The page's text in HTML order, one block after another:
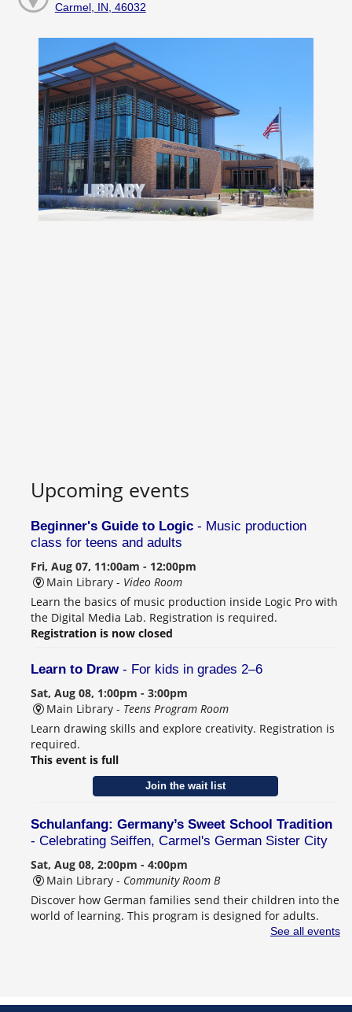
Carmel, IN, 46032
Upcoming events
Beginner's Guide to Logic - Music production
class for teens and adults
Fri, Aug 07, 11:00am - 12:00pm
Main Library - Video Room
Learn the basics of music production inside Logic Pro with
the Digital Media Lab. Registration is required.
Registration is now closed
Learn to Draw- For kids in grades 2–6
Sat, Aug 08, 1:00pm - 3:00pm
Main Library - Teens Program Room
Learn drawing skills and explore creativity. Registration is
required.
This event is full
Join the wait list
Schulanfang: Germany’s Sweet School Tradition
- Celebrating Seiffen, Carmel's German Sister City
Sat, Aug 08, 2:00pm - 4:00pm
Main Library - Community Room B
Discover how German families send their children into the
world of learning. This program is designed for adults.
See all events